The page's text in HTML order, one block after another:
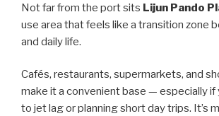
Not far from the port sits Lijun Pando
use area that feels like a transition zone
and daily life.
Cafés, restaurants, supermarkets, and
make it a convenient base — especially if
to jet lag or planning short day trips. It’s